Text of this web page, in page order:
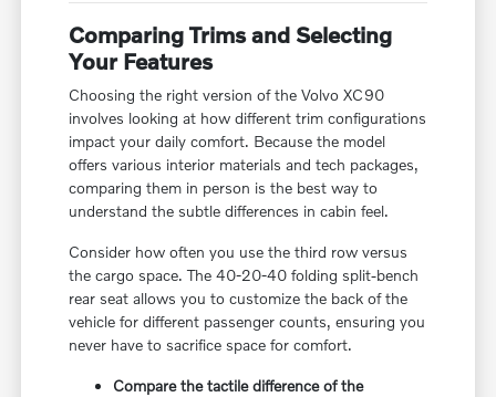
Comparing Trims and Selecting
Your Features
Choosing the right version of the Volvo XC90
involves looking at how different trim configurations
impact your daily comfort. Because the model
offers various interior materials and tech packages,
comparing them in person is the best way to
understand the subtle differences in cabin feel.
Consider how often you use the third row versus
the cargo space. The 40-20-40 folding split-bench
rear seat allows you to customize the back of the
vehicle for different passenger counts, ensuring you
never have to sacrifice space for comfort.
Compare the tactile difference of the